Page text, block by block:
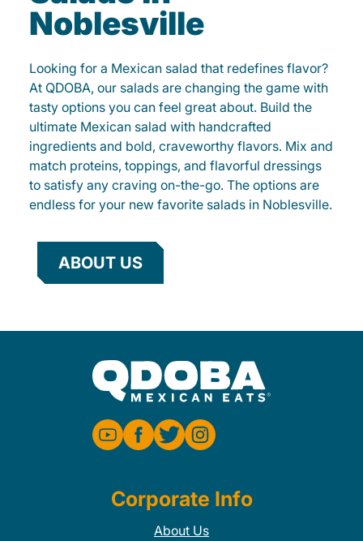
Noblesville
Looking for a Mexican salad that redefines flavor?
At QDOBA, our salads are changing the game with
tasty options you can feel great about. Build the
ultimate Mexican salad with handcrafted
ingredients and bold, craveworthy flavors. Mix and
match proteins, toppings, and flavorful dressings
to satisfy any craving on-the-go. The options are
endless for your new favorite salads in Noblesville.
ABOUT US
Corporate Info
About Us